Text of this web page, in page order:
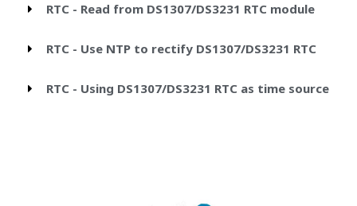
RTC - Read from DS1307/DS3231 RTC module
RTC - Use NTP to rectify DS1307/DS3231 RTC
RTC - Using DS1307/DS3231 RTC as time source